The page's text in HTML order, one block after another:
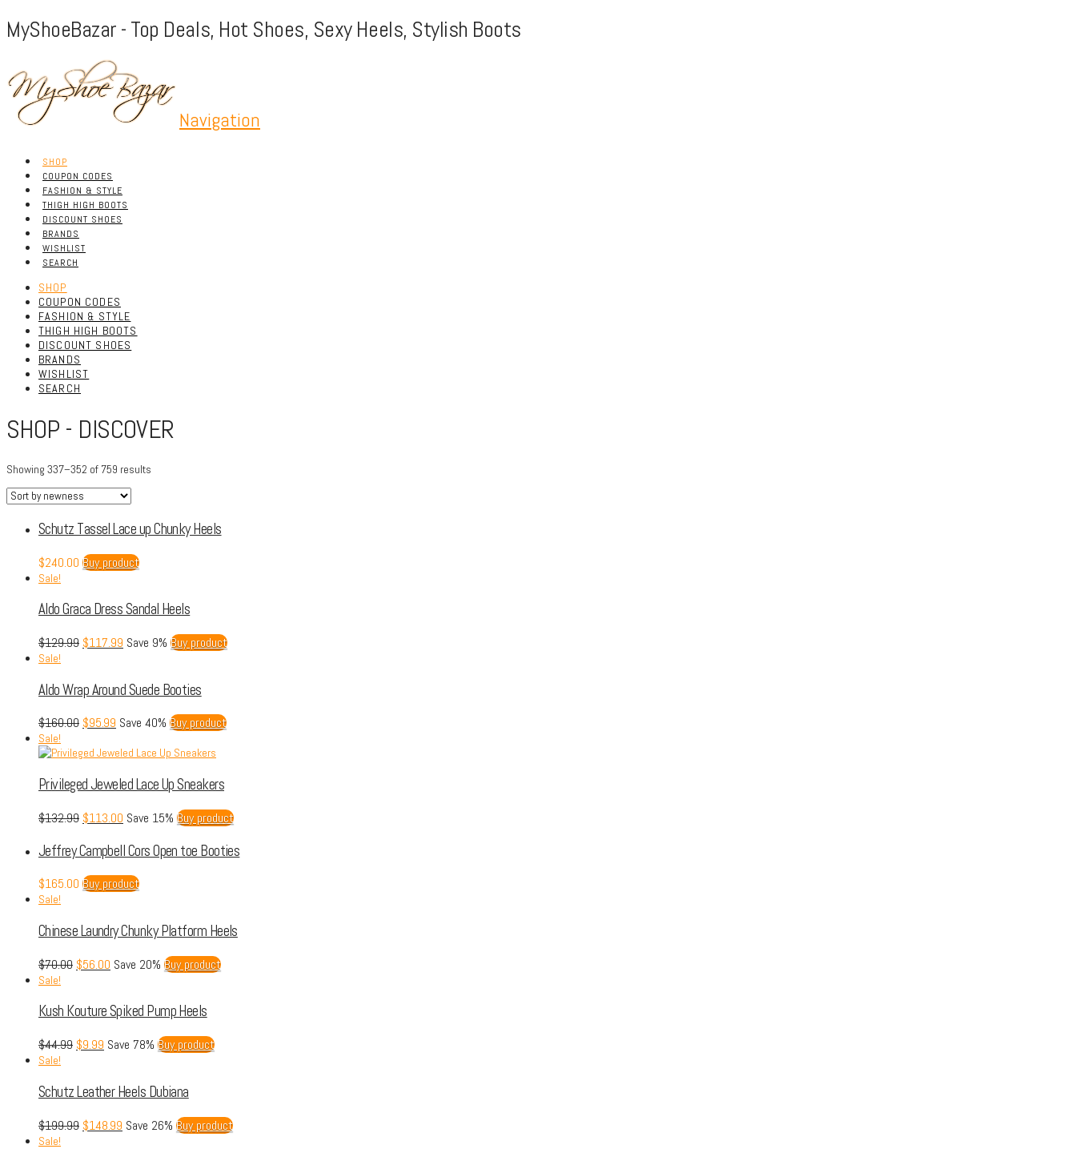
MyShoeBazar - Top Deals, Hot Shoes, Sexy Heels, Stylish Boots
Navigation
SHOP
COUPON CODES
FASHION & STYLE
THIGH HIGH BOOTS
DISCOUNT SHOES
BRANDS
WISHLIST
SEARCH
SHOP
COUPON CODES
FASHION & STYLE
THIGH HIGH BOOTS
DISCOUNT SHOES
BRANDS
WISHLIST
SEARCH
SHOP - DISCOVER
Showing 337–352 of 759 results
Schutz Tassel Lace up Chunky Heels
$240.00 Buy product
Sale!
Aldo Graca Dress Sandal Heels
$129.99 $117.99 Save 9% Buy product
Sale!
Aldo Wrap Around Suede Booties
$160.00 $95.99 Save 40% Buy product
Sale!
Privileged Jeweled Lace Up Sneakers
$132.99 $113.00 Save 15% Buy product
Jeffrey Campbell Cors Open toe Booties
$165.00 Buy product
Sale!
Chinese Laundry Chunky Platform Heels
$70.00 $56.00 Save 20% Buy product
Sale!
Kush Kouture Spiked Pump Heels
$44.99 $9.99 Save 78% Buy product
Sale!
Schutz Leather Heels Dubiana
$199.99 $148.99 Save 26% Buy product
Sale!